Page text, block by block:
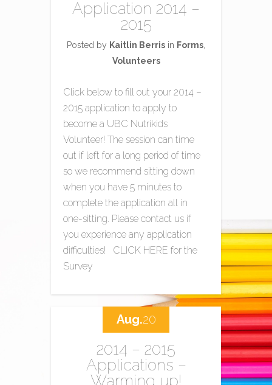
Application 2014 –
2015
Posted by Kaitlin Berris in Forms
Volunteers
Click below to fill out your 2014 –
2015 application to apply to
become a UBC Nutrikids
Volunteer! The session can time
out if left for a long period of time
so we recommend sitting down
when you have 5 minutes to
complete the application all in
one-sitting. Please contact us if
you experience any application
difficulties! CLICK HERE for the
Survey
2014 – 2015
Applications –
Warming up!
Aug.20